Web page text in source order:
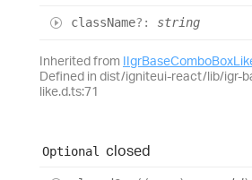
className?: string
Inherited from
Defined in dist/igniteui-react/lib/igr-
like.d.ts:71
Optional closed